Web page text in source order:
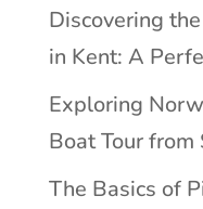
Discovering
in Kent: A
Exploring
Boat Tour
The Basics of